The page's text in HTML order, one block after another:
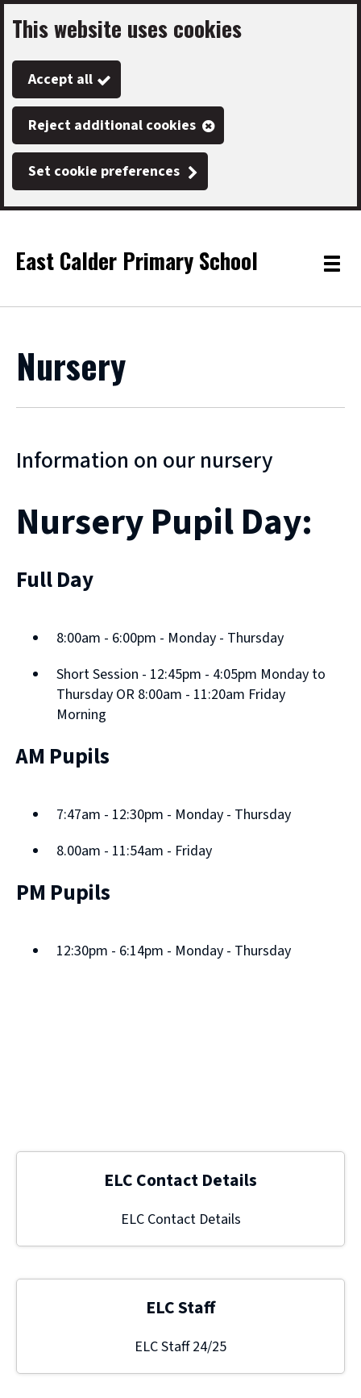
Skip
to
main
content
This website uses cookies
Accept all
Reject additional cookies
Set cookie preferences
Link
"
East Calder Primary School
"
Toggle
Nursery
Information on our nursery
Nursery Pupil Day:
Full Day
8:00am - 6:00pm - Monday - Thursday
Short Session - 12:45pm - 4:05pm Monday to
Thursday OR 8:00am - 11:20am Friday
Morning
AM Pupils
7:47am - 12:30pm - Monday - Thursday
8.00am - 11:54am - Friday
PM Pupils
12:30pm - 6:14pm - Monday - Thursday
ELC Contact Details
ELC Contact Details
ELC Staff
ELC Staff 24/25